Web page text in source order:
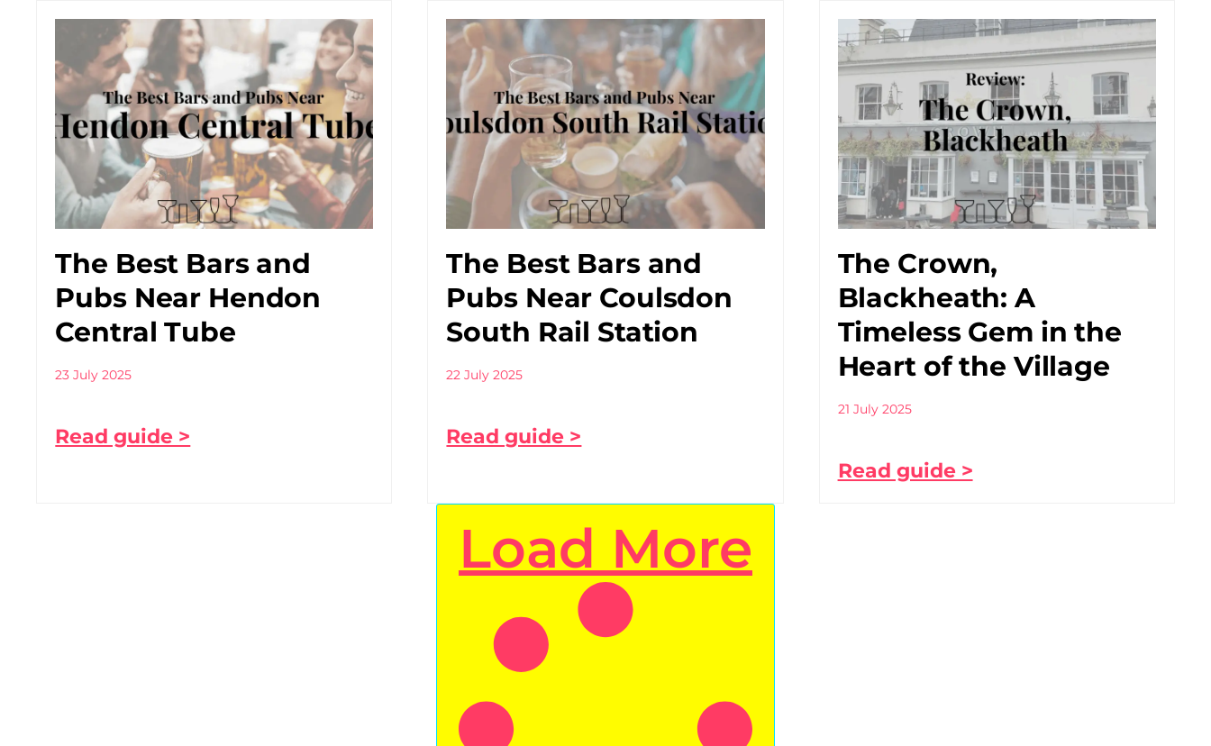
The Best Bars and
Pubs Near Hendon
Central Tube
23 July 2025
Read guide >
The Best Bars and
Pubs Near Coulsdon
South Rail Station
22 July 2025
Read guide >
The Crown,
Blackheath: A
Timeless Gem in the
Heart of the Village
21 July 2025
Read guide >
Load More